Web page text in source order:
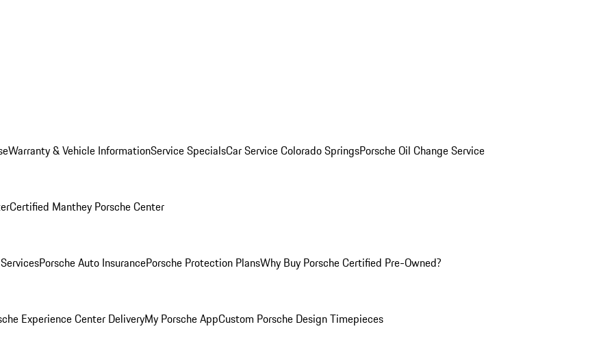
Warranty & Vehicle InformationService SpecialsCar Service Colorado SpringsPorsche Oil Change Service
Certified Manthey Porsche Center
Porsche Auto InsurancePorsche Protection PlansWhy Buy Porsche Certified Pre-Owned?
Experience Center DeliveryMy Porsche AppCustom Porsche Design Timepieces